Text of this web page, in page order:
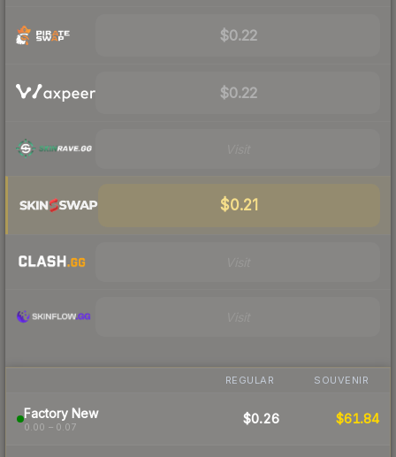
$0.22
$0.22
$0.21
REGULAR SOUVENIR
Factory New
0.00 – 0.07
$0.26 $61.84